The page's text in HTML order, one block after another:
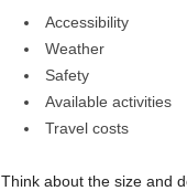
Accessibility
Weather
Safety
Available activities
Travel costs
Think about the size and